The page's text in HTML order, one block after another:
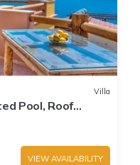
Villa
Pool, Roof
to beach
VIEW AVAILABILITY